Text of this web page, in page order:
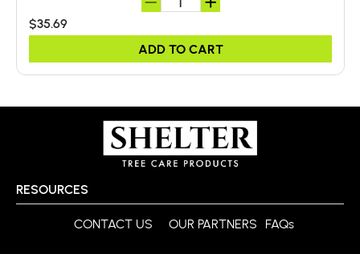
$35.69
ADD TO CART
RESOURCES
CONTACT US OUR PARTNERS FAQs